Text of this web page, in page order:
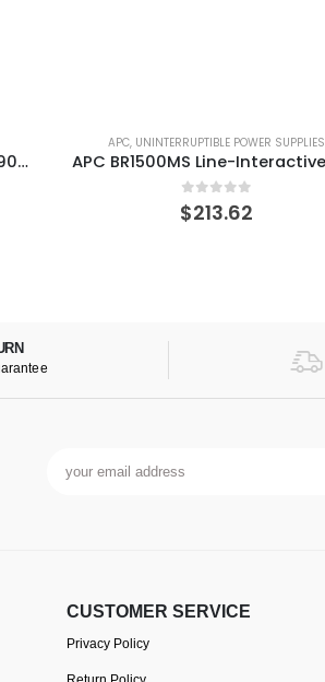
APC SC620 Smart 620VA UPS 390 W
APC, UNINTERRUPTIBLE POWER SUPPLIES
0 out of 5
$213.62
CUSTOMER SERVICE
Privacy Policy